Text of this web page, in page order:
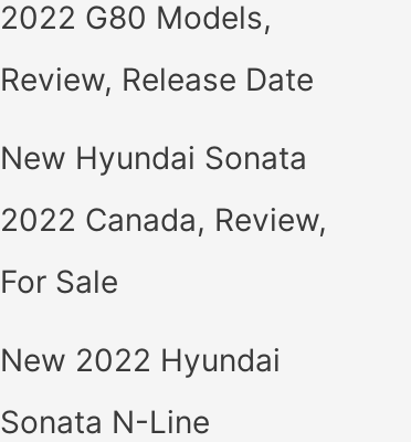
2022 G80 Models,
Review, Release Date
New Hyundai Sonata
2022 Canada, Review,
For Sale
New 2022 Hyundai
Sonata N-Line